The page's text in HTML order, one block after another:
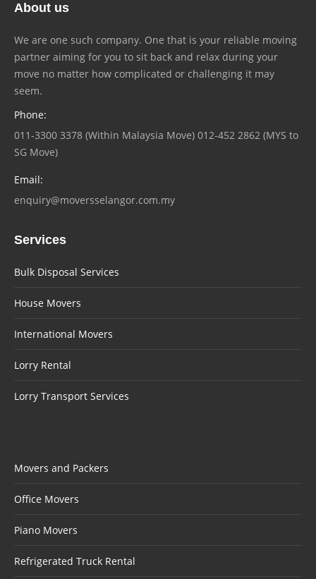
About us
We are one such company. One that is your reliable moving
partner aiming for you to sit back and relax during your
move no matter how complicated or challenging it may
seem.
Phone:
011-3300 3378 (Within Malaysia Move) 012-452 2862 (MYS to
SG Move)
Email:
enquiry@moversselangor.com.my
Services
Bulk Disposal Services
House Movers
International Movers
Lorry Rental
Lorry Transport Services
Movers and Packers
Office Movers
Piano Movers
Refrigerated Truck Rental